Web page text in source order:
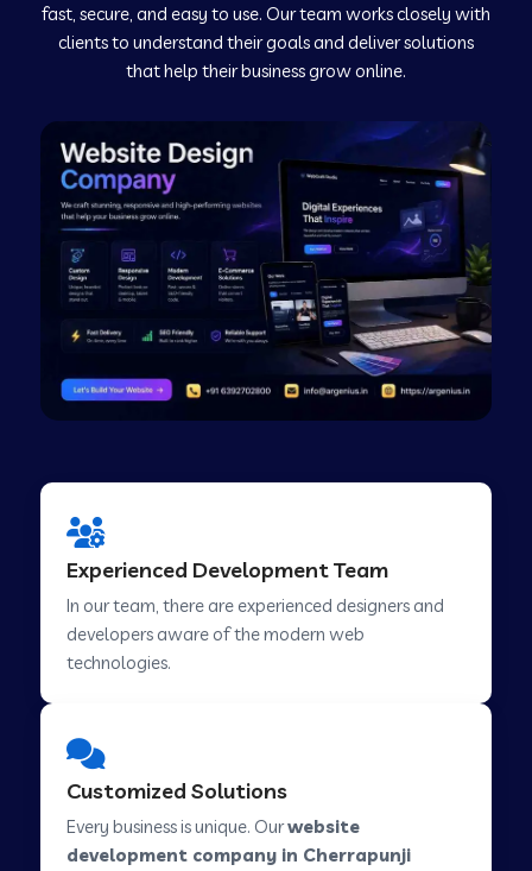
Web Development Company in Murudeshwar
Web Development Company in Pilibhit
Web Development Company in Savanur
Web Development Company in Tirupati
Web Development Company in Abohar
Web Development Company in Candolim Goa
Web Development Company in Hindupur
Web Development Company in Kutch
fast, secure, and easy to use. Our team works closely with
clients to understand their goals and deliver solutions
that help their business grow online.
Experienced Development Team
In our team, there are experienced designers and
developers aware of the modern web
technologies.
Customized Solutions
Every business is unique. Ourwebsite
development company in Cherrapunji